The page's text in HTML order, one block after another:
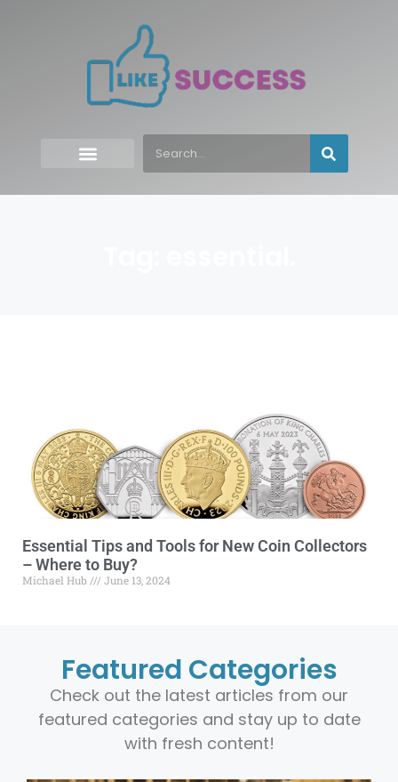
Essential Tips and Tools for New Coin Collectors
– Where to Buy?
Michael Hub June 13, 2024
Featured Categories
Check out the latest articles from our
featured categories and stay up to date
with fresh content!